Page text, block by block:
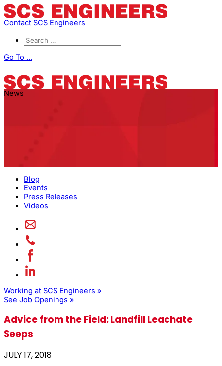
Contact SCS Engineers
Go To ...
News
Blog
Events
Press Releases
Videos
Working at SCS Engineers »
See Job Openings »
Advice from the Field: Landfill Leachate
Seeps
JULY 17, 2018